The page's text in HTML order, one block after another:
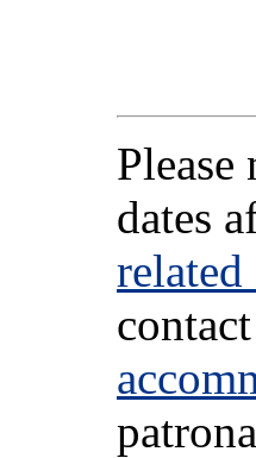
dates
related
contact